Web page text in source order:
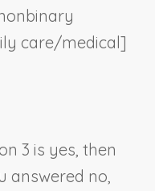
care/medical]
3 is yes, then
answered no,